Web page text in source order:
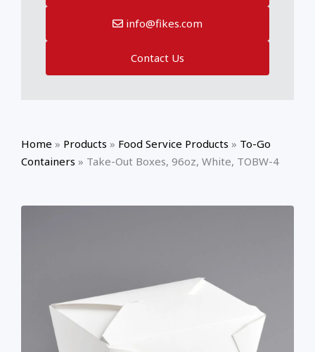
info@fikes.com
Contact Us
Home » Products » Food Service Products » To-Go
Containers » Take-Out Boxes, 96oz, White, TOBW-4